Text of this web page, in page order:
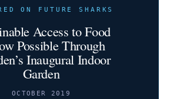
ON FUTURE SHARKS
Access to Food
Possible Through
Inaugural Indoor
Garden
OCTOBER 2019